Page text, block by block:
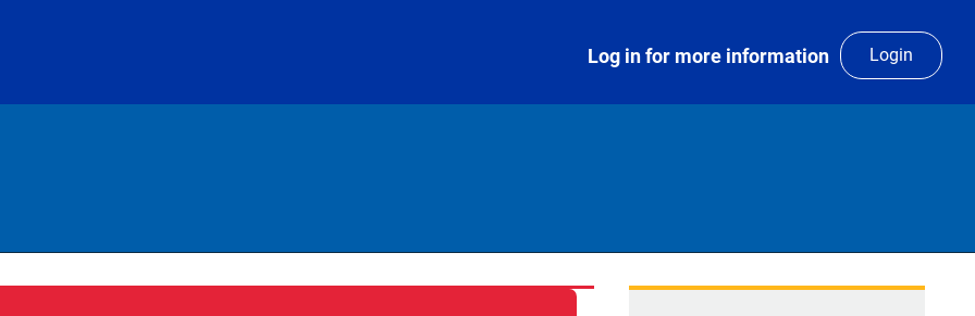
Log in for more information Login